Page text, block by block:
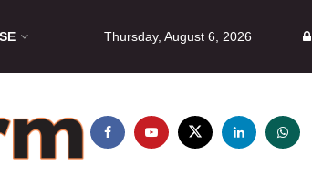
Thursday, August 6, 2026